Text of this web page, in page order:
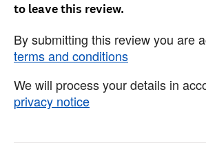
to leave this review.
By submitting this review you are
terms and conditions
We will process your details in
privacy notice